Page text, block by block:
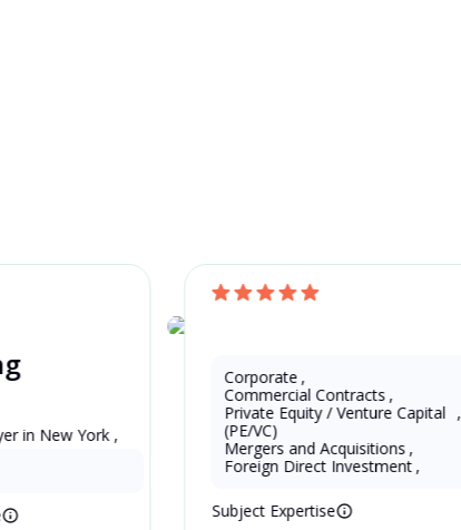
in New York ,
Eddie Zeng
13 Years as Legal Translator
Subject Expertise
Corporate ,
Commercial Contracts ,
Private Equity / Venture Capital
(PE/VC)
,
Mergers and Acquisitions ,
Foreign Direct Investment ,